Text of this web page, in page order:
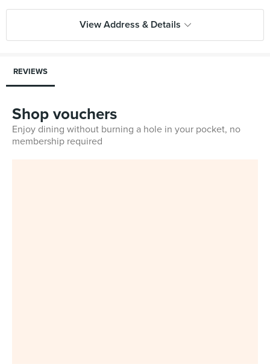
View Address & Details
REVIEWS
Shop vouchers
Enjoy dining without burning a hole in your pocket, no
membership required